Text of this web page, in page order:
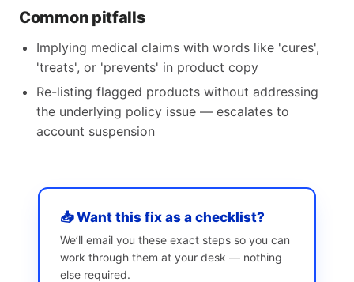
Common pitfalls
Implying medical claims with words like 'cures',
'treats', or 'prevents' in product copy
Re-listing flagged products without addressing
the underlying policy issue — escalates to
account suspension
📥 Want this fix as a checklist?
We’ll email you these exact steps so you can
work through them at your desk — nothing
else required.